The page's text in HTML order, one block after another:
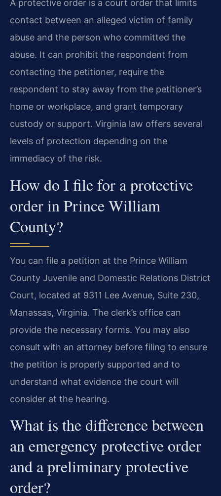
A protective order is a court order that limits
contact between an alleged victim of family
abuse and the person who committed the
abuse. It can prohibit the respondent from
contacting the petitioner, require the
respondent to stay away from the petitioner’s
home or workplace, and grant temporary
custody or support. Virginia law offers several
levels of protection depending on the
immediacy of the risk.
How do I file for a protective
order in Prince William
County?
You can file a petition at the Prince William
County Juvenile and Domestic Relations District
Court, located at 9311 Lee Avenue, Suite 230,
Manassas, Virginia. The clerk’s office can
provide the necessary forms. You may also
consult with an attorney before filing to ensure
the petition is properly supported and to
understand what evidence the court will
consider at the hearing.
What is the difference between
an emergency protective order
and a preliminary protective
order?